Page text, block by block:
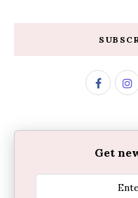
Get